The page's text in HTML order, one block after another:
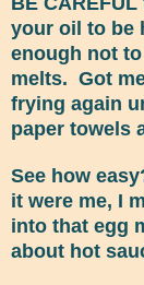
your oil to be
enough not
melts. Got
frying again
paper towels
See how
it were me, I
into that egg
about hot